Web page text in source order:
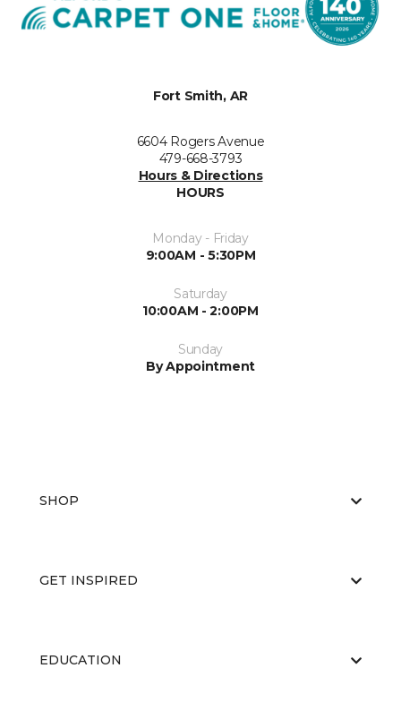
Fort Smith, AR
6604 Rogers Avenue
479-668-3793
Hours & Directions
HOURS
Monday - Friday
9:00AM - 5:30PM
Saturday
10:00AM - 2:00PM
Sunday
By Appointment
SHOP
GET INSPIRED
EDUCATION